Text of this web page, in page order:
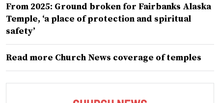
From 2025: Ground broken for Fairbanks Alaska
Temple, ‘a place of protection and spiritual
safety’
Read more Church News coverage of temples